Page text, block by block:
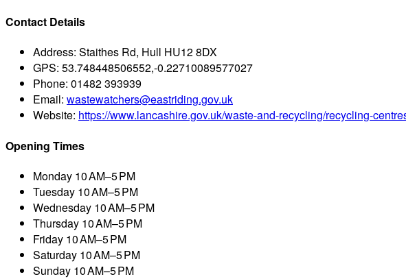
Contact Details
Address: Staithes Rd, Hull HU12 8DX
GPS: 53.748448506552,-0.22710089577027
Phone: 01482 393939
Email: wastewatchers@eastriding.gov.uk
Website: https://www.lancashire.gov.uk/waste-and-recycling/recycling-
Opening Times
Monday 10 AM–5 PM
Tuesday 10 AM–5 PM
Wednesday 10 AM–5 PM
Thursday 10 AM–5 PM
Friday 10 AM–5 PM
Saturday 10 AM–5 PM
Sunday 10 AM–5 PM